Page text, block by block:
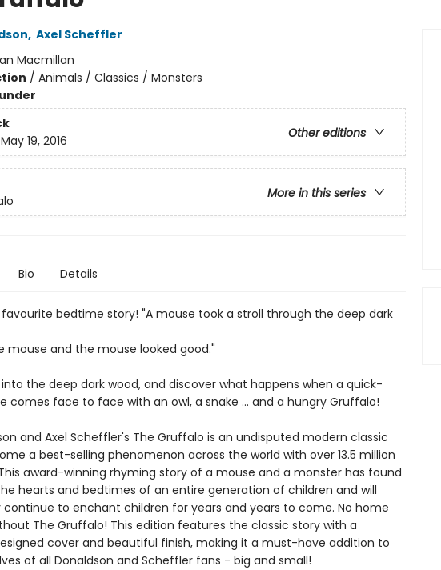
, Axel Scheffler
Macmillan
/ Animals / Classics / Monsters
Other editions
May 19, 2016
More in this series
Bio Details
bedtime story! "A mouse took a stroll through the deep dark
mouse and the mouse looked good."
the deep dark wood, and discover what happens when a quick-
comes face to face with an owl, a snake ... and a hungry Gruffalo!
and Axel Scheffler's The Gruffalo is an undisputed modern classic
a best-selling phenomenon across the world with over 13.5 million
award-winning rhyming story of a mouse and a monster has found
hearts and bedtimes of an entire generation of children and will
to enchant children for years and years to come. No home
The Gruffalo! This edition features the classic story with a
cover and beautiful finish, making it a must-have addition to
of all Donaldson and Scheffler fans - big and small!